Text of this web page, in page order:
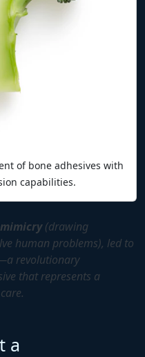
of bone adhesives with
capabilities.
(drawing
human problems), led to
revolutionary
that represents a
a